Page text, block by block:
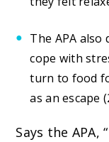
The APA
cope with
turn to food
as an escape
Says the